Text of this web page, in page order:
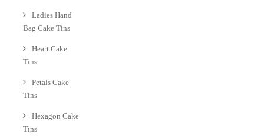
Ladies Hand
Bag Cake Tins
Heart Cake
Tins
Petals Cake
Tins
Hexagon Cake
Tins